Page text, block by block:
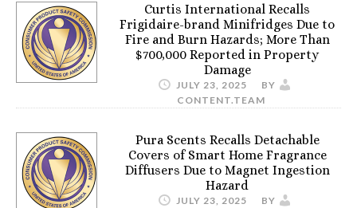
Curtis International Recalls
Frigidaire-brand Minifridges Due to
Fire and Burn Hazards; More Than
$700,000 Reported in Property
Damage
JULY 23, 2025
BY
CONTENT.TEAM
Pura Scents Recalls Detachable
Covers of Smart Home Fragrance
Diffusers Due to Magnet Ingestion
Hazard
JULY 23, 2025
BY